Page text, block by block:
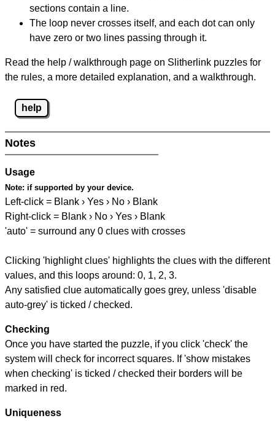
sections contain a line.
The loop never crosses itself, and each dot can only
have zero or two lines passing through it.
Read the help / walkthrough page on Slitherlink puzzles for
the rules, a more detailed explanation, and a walkthrough.
help
Notes
Usage
Note: if supported by your device.
Left-click = Blank › Yes › No › Blank
Right-click = Blank › No › Yes › Blank
'auto' = surround any 0 clues with crosses
Clicking 'highlight clues' highlights the clues with the different
values, and this loops around: 0, 1, 2, 3.
Any satisfied clue automatically goes grey, unless 'disable
auto-grey' is ticked / checked.
Checking
Once you have started the puzzle, if you click 'check' the
system will check for incorrect squares. If 'show mistakes
when checking' is ticked / checked their borders will be
marked in red.
Uniqueness